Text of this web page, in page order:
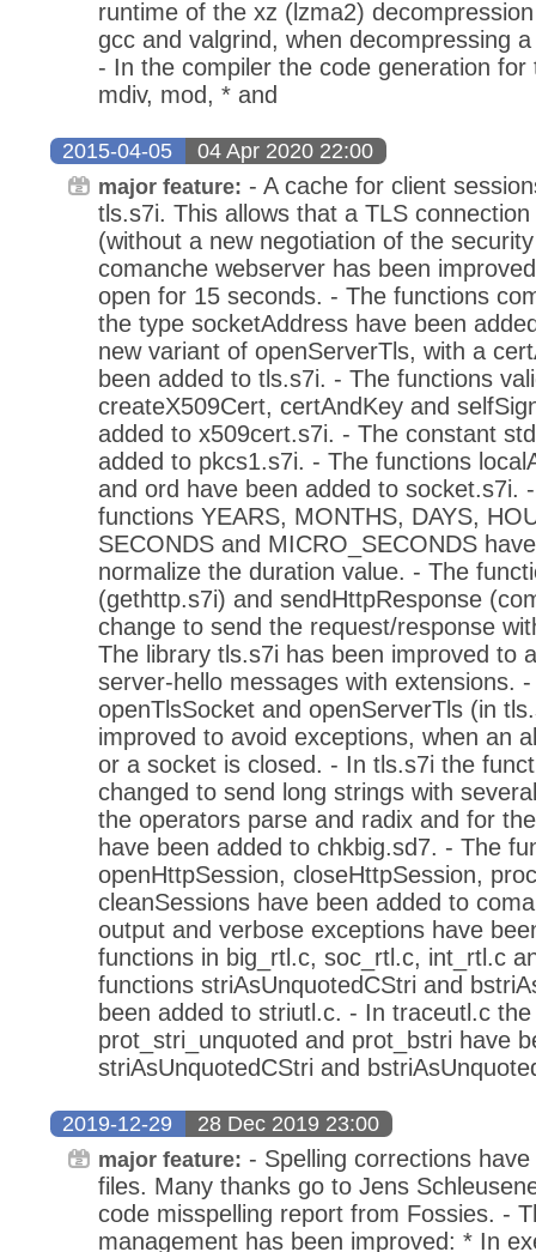
runtime of the xz (lzma2)
gcc and valgrind, when decompressing
- In the compiler the code generation
mdiv, mod, * and
2015-04-05 04 Apr 2020 22:00
major feature: - A cache for client
tls.s7i. This allows that a TLS
(without a new negotiation of the
comanche webserver has been
open for 15 seconds. - The functions
the type socketAddress have been
new variant of openServerTls, with a
been added to tls.s7i. - The functions
createX509Cert, certAndKey and
added to x509cert.s7i. - The constant
added to pkcs1.s7i. - The functions
and ord have been added to socket.s7i.
functions YEARS, MONTHS, DAYS,
SECONDS and MICRO_SECONDS
normalize the duration value. - The
(gethttp.s7i) and sendHttpResponse
change to send the request/response
The library tls.s7i has been improved to
server-hello messages with extensions.
openTlsSocket and openServerTls (in
improved to avoid exceptions, when an
or a socket is closed. - In tls.s7i the
changed to send long strings with
the operators parse and radix and for
have been added to chkbig.sd7. - The
openHttpSession, closeHttpSession,
cleanSessions have been added to
output and verbose exceptions have
functions in big_rtl.c, soc_rtl.c, int_rtl.c
functions striAsUnquotedCStri and
been added to striutl.c. - In traceutl.c
prot_stri_unquoted and prot_bstri have
striAsUnquotedCStri and
2019-12-29 28 Dec 2019 23:00
major feature: - Spelling corrections
files. Many thanks go to Jens
code misspelling report from Fossies. -
management has been improved: * In